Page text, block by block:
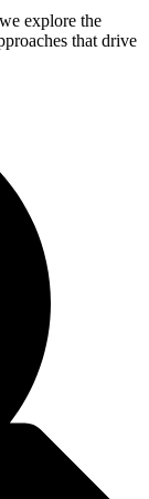
explore the
that drive